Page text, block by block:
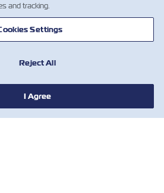
and tracking.
Settings
Reject All
I Agree